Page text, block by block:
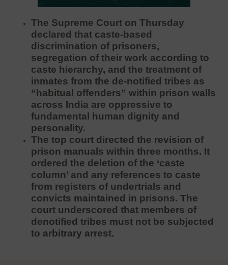
The Supreme Court on Thursday
declared that caste-based
discrimination of prisoners,
segregation of their work according to
caste hierarchy, and the treatment of
inmates from the de-notified tribes as
“habitual offenders” within prison walls
across India are oppressive to
fundamental human dignity and
personality.
The top court directed the revision of
prison manuals within three months. It
ordered the deletion of the ‘caste
column’ and any references to caste
from registers of undertrials and
convicts maintained in prisons. The
court underscored that members of
denotified tribes must not be subjected
to arbitrary arrest.